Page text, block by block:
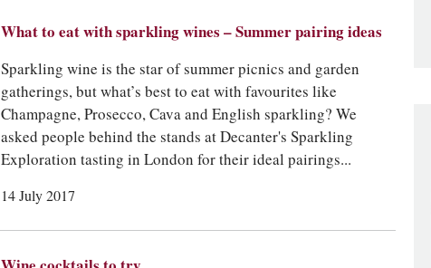
What to eat with sparkling wines – Summer pairing ideas
Sparkling wine is the star of summer picnics and garden
gatherings, but what’s best to eat with favourites like
Champagne, Prosecco, Cava and English sparkling? We
asked people behind the stands at Decanter's Sparkling
Exploration tasting in London for their ideal pairings...
14 July 2017